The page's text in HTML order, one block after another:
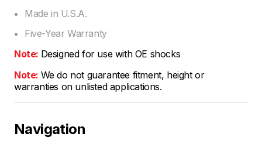
Made in U.S.A.
Five-Year Warranty
Note: Designed for use with OE shocks
Note: We do not guarantee fitment, height or
warranties on unlisted applications.
Navigation